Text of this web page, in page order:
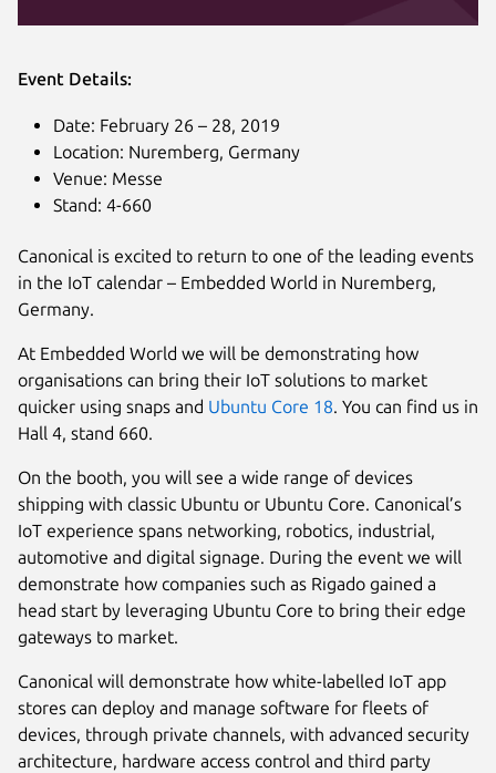
Event Details:
Date: February 26 – 28, 2019
Location: Nuremberg, Germany
Venue: Messe
Stand: 4-660
Canonical is excited to return to one of the leading events
in the IoT calendar – Embedded World in Nuremberg,
Germany.
At Embedded World we will be demonstrating how
organisations can bring their IoT solutions to market
quicker using snaps and Ubuntu Core 18. You can find us in
Hall 4, stand 660.
On the booth, you will see a wide range of devices
shipping with classic Ubuntu or Ubuntu Core. Canonical’s
IoT experience spans networking, robotics, industrial,
automotive and digital signage. During the event we will
demonstrate how companies such as Rigado gained a
head start by leveraging Ubuntu Core to bring their edge
gateways to market.
Canonical will demonstrate how white-labelled IoT app
stores can deploy and manage software for fleets of
devices, through private channels, with advanced security
architecture, hardware access control and third party